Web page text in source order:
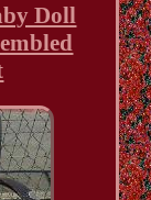
Doll